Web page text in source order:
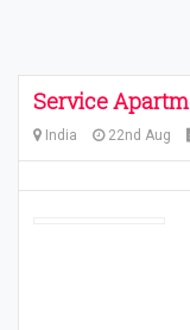
Service
India 22nd Aug